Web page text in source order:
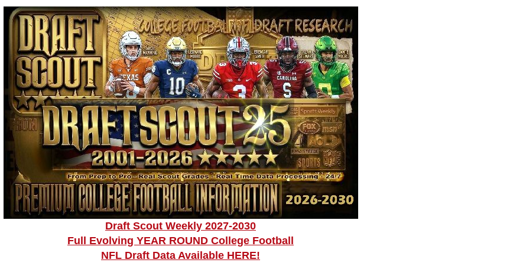
Draft Scout Weekly 2027-2030
Full Evolving YEAR ROUND College Football
NFL Draft Data Available HERE!